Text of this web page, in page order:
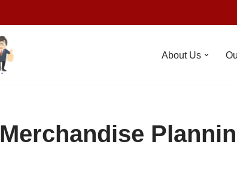
About Us
Merchandise